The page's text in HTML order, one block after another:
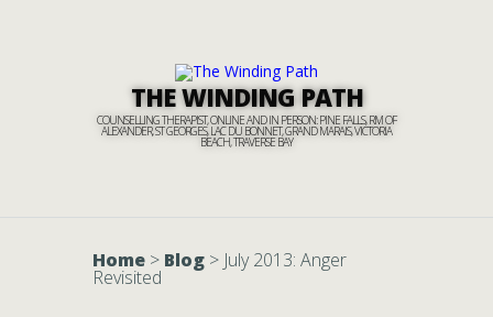
THE WINDING PATH
COUNSELLING THERAPIST, ONLINE AND IN PERSON: PINE FALLS, RM OF
ALEXANDER, ST GEORGES, LAC DU BONNET, GRAND MARAIS, VICTORIA
BEACH, TRAVERSE BAY
Home > Blog > July 2013: Anger
Revisited